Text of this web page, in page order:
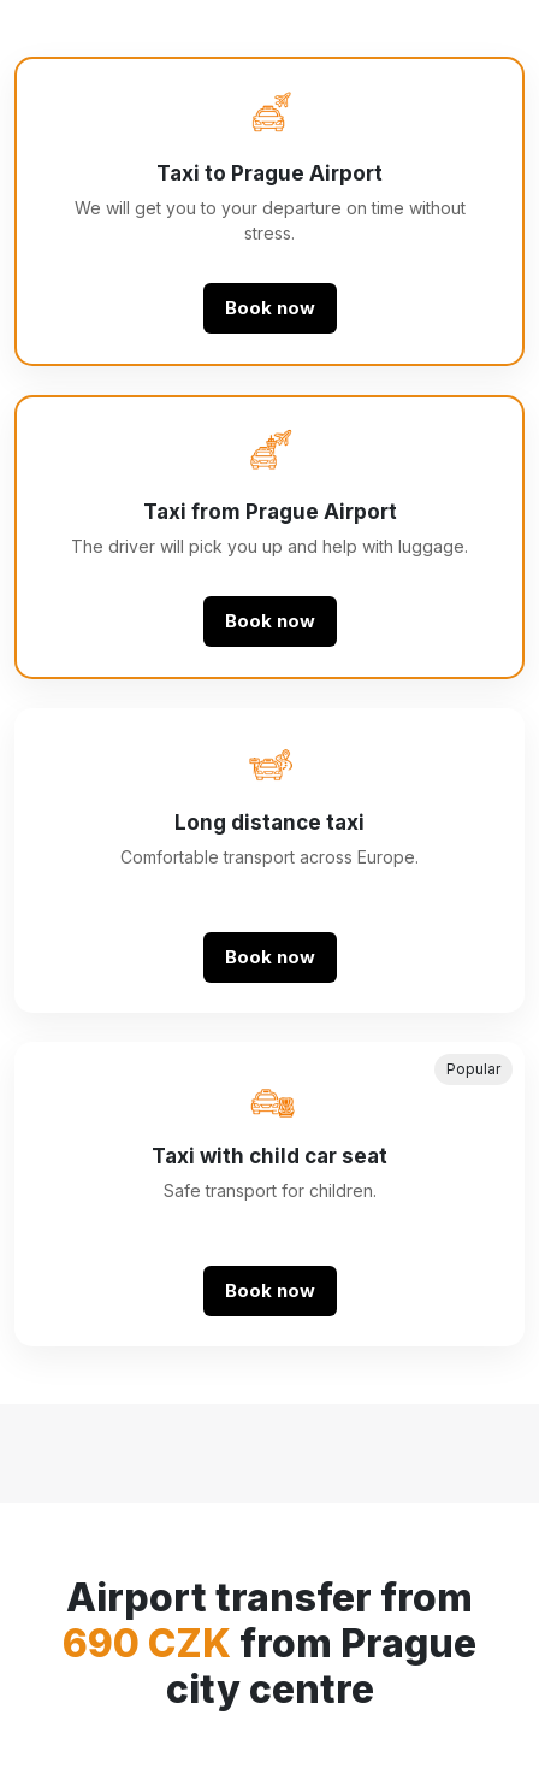
Taxi to Prague Airport
We will get you to your departure on time without
stress.
Book now
Taxi from Prague Airport
The driver will pick you up and help with luggage.
Book now
Long distance taxi
Comfortable transport across Europe.
Book now
Popular
Taxi with child car seat
Safe transport for children.
Book now
Airport transfer from
690 CZK from Prague
city centre